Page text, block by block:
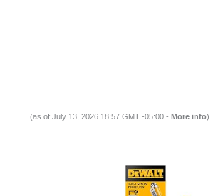
(as of July 13, 2026 18:57 GMT -05:00 - More info)